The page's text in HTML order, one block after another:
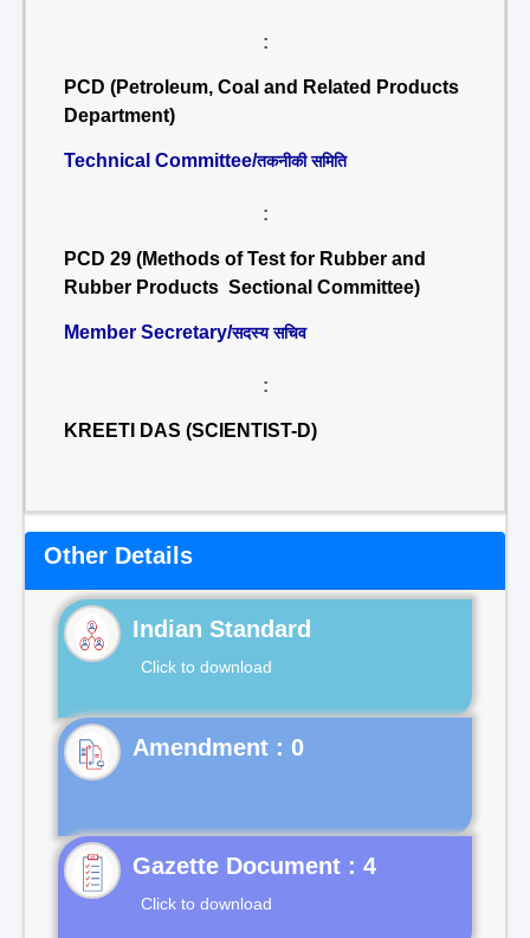
:
PCD (Petroleum, Coal and Related Products
Department)
Technical Committee/तकनीकी समिति
:
PCD 29 (Methods of Test for Rubber and
Rubber Products Sectional Committee)
Member Secretary/सदस्य सचिव
:
KREETI DAS (SCIENTIST-D)
Other Details
Indian Standard
Click to download
Gazette Document : 4
Click to download